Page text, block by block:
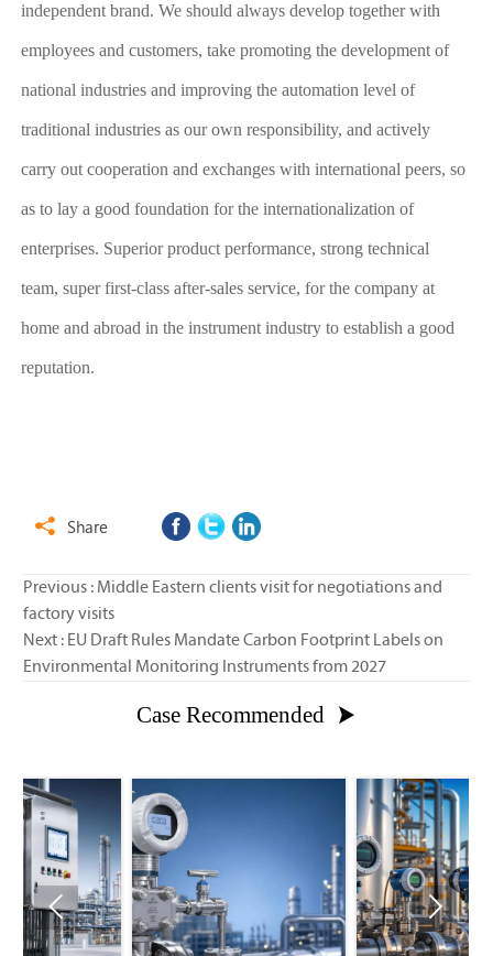
independent brand. We should always develop together with
employees and customers, take promoting the development of
national industries and improving the automation level of
traditional industries as our own responsibility, and actively
carry out cooperation and exchanges with international peers, so
as to lay a good foundation for the internationalization of
enterprises. Superior product performance, strong technical
team, super first-class after-sales service, for the company at
home and abroad in the instrument industry to establish a good
reputation.
 Share
Previous : Middle Eastern clients visit for negotiations and
factory visits
Next : EU Draft Rules Mandate Carbon Footprint Labels on
Environmental Monitoring Instruments from 2027
Case Recommended 
 